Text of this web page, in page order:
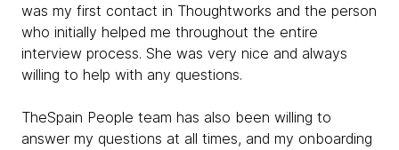
was my first contact in Thoughtworks and the person
who initially helped me throughout the entire
interview process. She was very nice and always
willing to help with any questions.
TheSpain People team has also been willing to
answer my questions at all times, and my onboarding